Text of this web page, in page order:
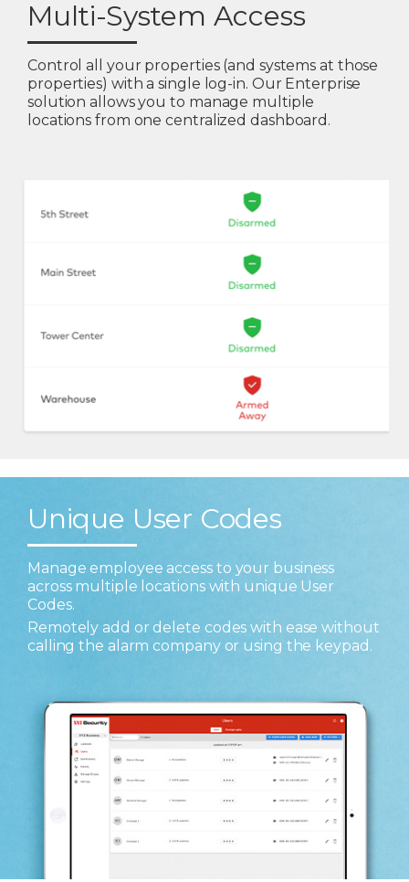
Multi-System Access
Control all your properties (and systems at those
properties) with a single log-in. Our Enterprise
solution allows you to manage multiple
locations from one centralized dashboard.
Unique User Codes
Manage employee access to your business
across multiple locations with unique User
Codes.
Remotely add or delete codes with ease without
calling the alarm company or using the keypad.